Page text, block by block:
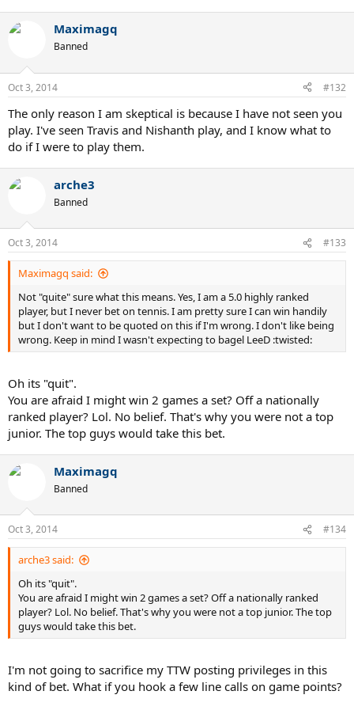
Maximagq
Banned
Oct 3, 2014 #132
The only reason I am skeptical is because I have not seen you
play. I've seen Travis and Nishanth play, and I know what to
do if I were to play them.
arche3
Banned
Oct 3, 2014 #133
Maximagq said:
Not "quite" sure what this means. Yes, I am a 5.0 highly ranked
player, but I never bet on tennis. I am pretty sure I can win handily
but I don't want to be quoted on this if I'm wrong. I don't like being
wrong. Keep in mind I wasn't expecting to bagel LeeD :twisted:
Oh its "quit".
You are afraid I might win 2 games a set? Off a nationally
ranked player? Lol. No belief. That's why you were not a top
junior. The top guys would take this bet.
Maximagq
Banned
Oct 3, 2014 #134
arche3 said:
Oh its "quit".
You are afraid I might win 2 games a set? Off a nationally ranked
player? Lol. No belief. That's why you were not a top junior. The top
guys would take this bet.
I'm not going to sacrifice my TTW posting privileges in this
kind of bet. What if you hook a few line calls on game points?